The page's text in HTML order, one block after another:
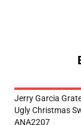
Jerry Garcia
Ugly Christmas
ANA2207